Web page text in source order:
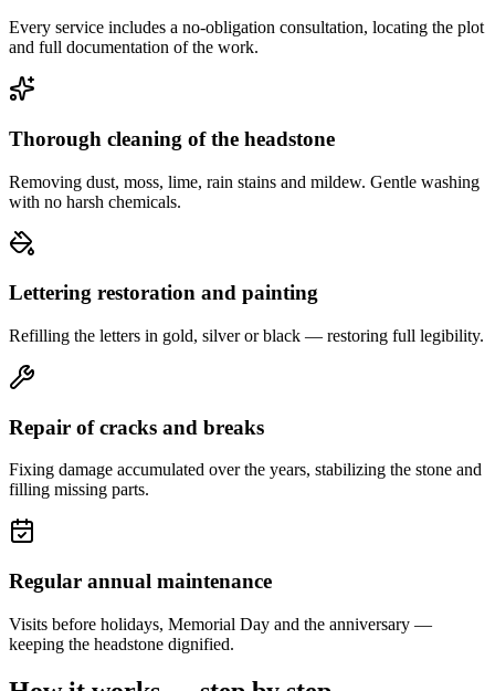
Every service includes a no-obligation consultation, locating the plot
and full documentation of the work.
Thorough cleaning of the headstone
Removing dust, moss, lime, rain stains and mildew. Gentle washing
with no harsh chemicals.
Lettering restoration and painting
Refilling the letters in gold, silver or black — restoring full legibility.
Repair of cracks and breaks
Fixing damage accumulated over the years, stabilizing the stone and
filling missing parts.
Regular annual maintenance
Visits before holidays, Memorial Day and the anniversary —
keeping the headstone dignified.